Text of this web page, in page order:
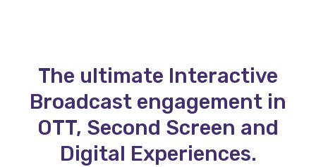
The ultimate Interactive
Broadcast engagement in
OTT, Second Screen and
Digital Experiences.